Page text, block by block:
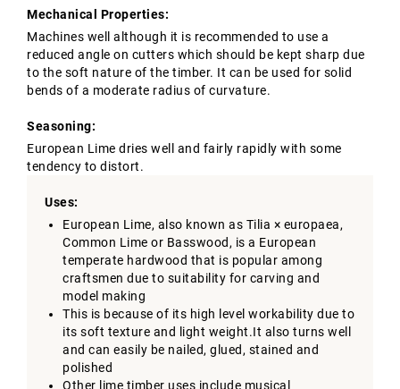
Mechanical Properties:
Machines well although it is recommended to use a
reduced angle on cutters which should be kept sharp due
to the soft nature of the timber. It can be used for solid
bends of a moderate radius of curvature.
Seasoning:
European Lime dries well and fairly rapidly with some
tendency to distort.
Uses:
European Lime, also known as Tilia × europaea,
Common Lime or Basswood, is a European
temperate hardwood that is popular among
craftsmen due to suitability for carving and
model making
This is because of its high level workability due to
its soft texture and light weight.It also turns well
and can easily be nailed, glued, stained and
polished
Other lime timber uses include musical